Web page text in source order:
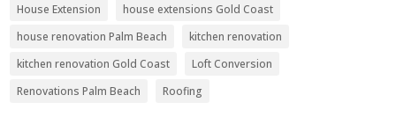
House Extension
house extensions Gold Coast
house renovation Palm Beach
kitchen renovation
kitchen renovation Gold Coast
Loft Conversion
Renovations Palm Beach
Roofing